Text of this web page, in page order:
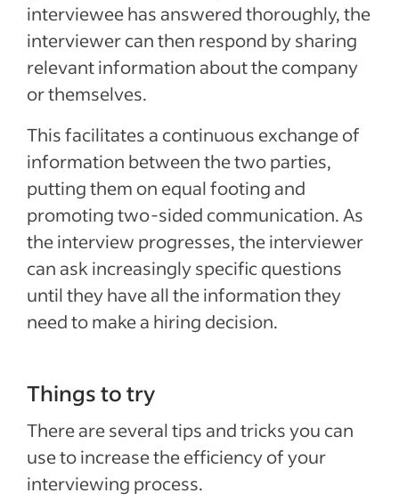
interviewee has answered thoroughly, the
interviewer can then respond by sharing
relevant information about the company
or themselves.
This facilitates a continuous exchange of
information between the two parties,
putting them on equal footing and
promoting two-sided communication. As
the interview progresses, the interviewer
can ask increasingly specific questions
until they have all the information they
need to make a hiring decision.
Things to try
There are several tips and tricks you can
use to increase the efficiency of your
interviewing process.